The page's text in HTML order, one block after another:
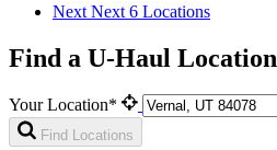
Next Next 6 Locations
Find a U-Haul Location
Your Location*
Find Locations